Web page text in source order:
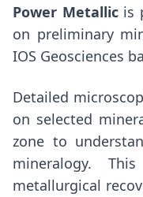
Power Metallicis
on preliminary
IOS Geosciences
Detailed
on selected
zone to
mineralogy.
metallurgical